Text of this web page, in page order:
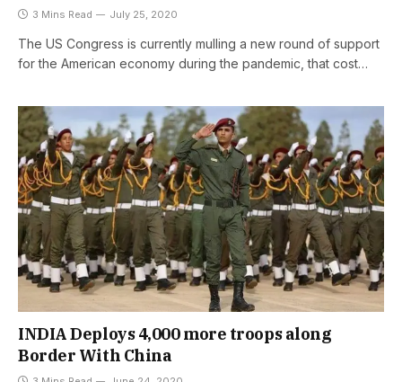
3 Mins Read July 25, 2020
The US Congress is currently mulling a new round of support
for the American economy during the pandemic, that cost…
INDIA Deploys 4,000 more troops along
Border With China